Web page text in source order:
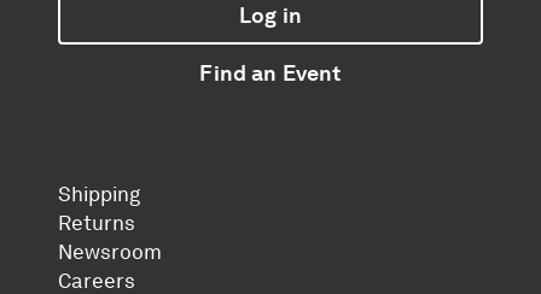
Log in
Find an Event
Shipping
Returns
Newsroom
Careers